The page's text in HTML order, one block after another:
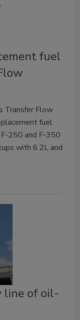
fuel
Transfer Flow
fuel
250 and F-350
with 6.2L and
line of oil-